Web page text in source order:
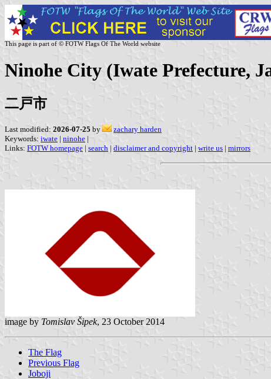
This page is part of © FOTW Flags Of The World website
Ninohe City (Iwate Prefecture,
二戸市
Last modified: 2026-07-25 by
zachary harden
Keywords: iwate | ninohe |
Links: FOTW homepage | search | disclaimer and copyright | write us | mirrors
image by Tomislav Šipek, 23 October 2014
The Flag
Previous Flag
Joboji